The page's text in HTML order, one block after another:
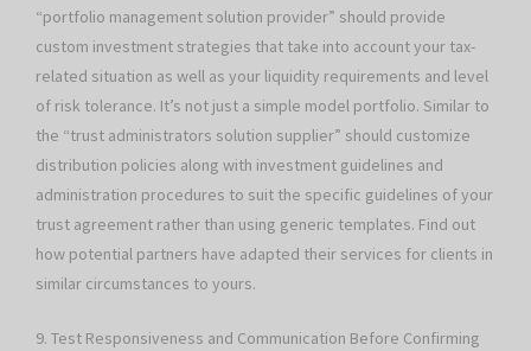
“portfolio management solution provider” should provide
custom investment strategies that take into account your tax-
related situation as well as your liquidity requirements and level
of risk tolerance. It’s not just a simple model portfolio. Similar to
the “trust administrators solution supplier” should customize
distribution policies along with investment guidelines and
administration procedures to suit the specific guidelines of your
trust agreement rather than using generic templates. Find out
how potential partners have adapted their services for clients in
similar circumstances to yours.
9. Test Responsiveness and Communication Before Confirming